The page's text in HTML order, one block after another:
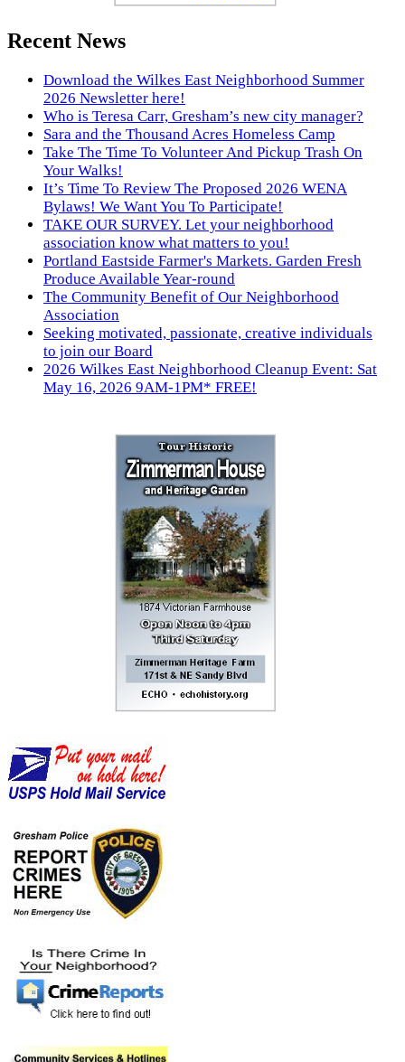
Recent News
Download the Wilkes East Neighborhood Summer
2026 Newsletter here!
Who is Teresa Carr, Gresham’s new city manager?
Sara and the Thousand Acres Homeless Camp
Take The Time To Volunteer And Pickup Trash On
Your Walks!
It’s Time To Review The Proposed 2026 WENA
Bylaws! We Want You To Participate!
TAKE OUR SURVEY. Let your neighborhood
association know what matters to you!
Portland Eastside Farmer's Markets. Garden Fresh
Produce Available Year-round
The Community Benefit of Our Neighborhood
Association
Seeking motivated, passionate, creative individuals
to join our Board
2026 Wilkes East Neighborhood Cleanup Event: Sat
May 16, 2026 9AM-1PM* FREE!